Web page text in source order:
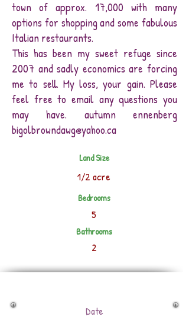
town of approx. 17,000 with many
options for shopping and some fabulous
Italian restaurants.
This has been my sweet refuge since
2007 and sadly economics are forcing
me to sell. My loss, your gain. Please
feel free to email any questions you
may have. autumn ennenberg
bigolbrowndawg@yahoo.ca
Land Size
1/2 acre
Bedrooms
5
Bathrooms
2
Date